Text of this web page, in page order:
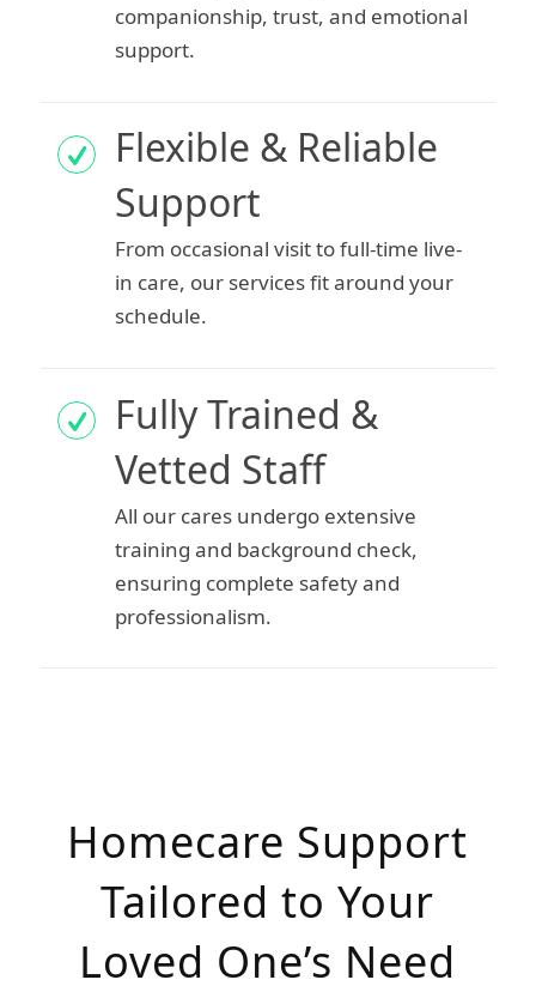
companionship, trust, and emotional
support.
Flexible & Reliable
Support
From occasional visit to full-time live-
in care, our services fit around your
schedule.
Fully Trained &
Vetted Staff
All our cares undergo extensive
training and background check,
ensuring complete safety and
professionalism.
Homecare Support
Tailored to Your
Loved One’s Need